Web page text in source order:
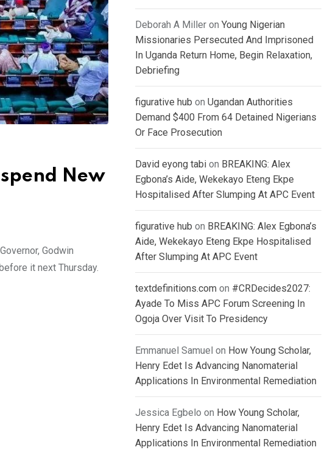
New
Godwin
it next Thursday.
Deborah A Miller on Young Nigerian
Missionaries Persecuted And Imprisoned
In Uganda Return Home, Begin Relaxation,
Debriefing
figurative hub on Ugandan Authorities
Demand $400 From 64 Detained Nigerians
Or Face Prosecution
David eyong tabi on BREAKING: Alex
Egbona’s Aide, Wekekayo Eteng Ekpe
Hospitalised After Slumping At APC Event
figurative hub on BREAKING: Alex Egbona’s
Aide, Wekekayo Eteng Ekpe Hospitalised
After Slumping At APC Event
textdefinitions.com on #CRDecides2027:
Ayade To Miss APC Forum Screening In
Ogoja Over Visit To Presidency
Emmanuel Samuel on How Young Scholar,
Henry Edet Is Advancing Nanomaterial
Applications In Environmental Remediation
Jessica Egbelo on How Young Scholar,
Henry Edet Is Advancing Nanomaterial
Applications In Environmental Remediation